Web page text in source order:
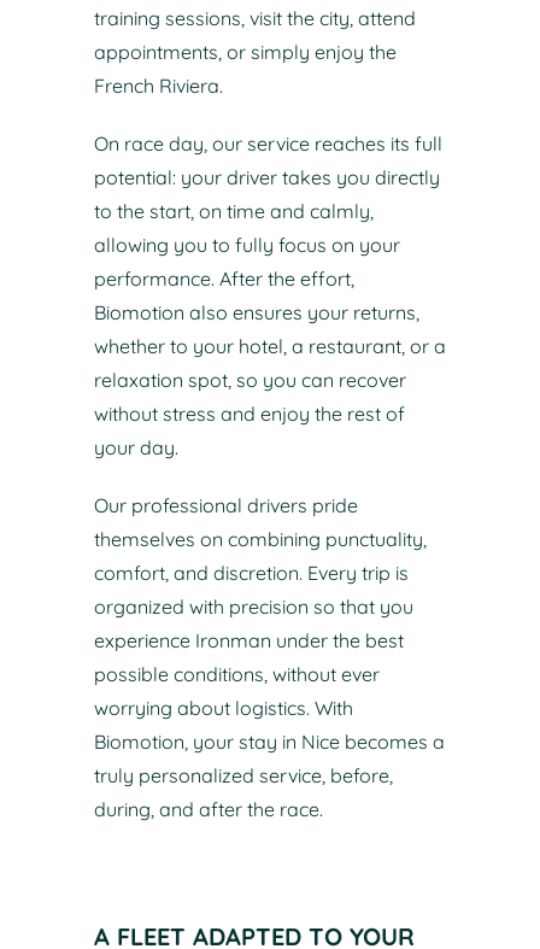
training sessions, visit the city, attend
appointments, or simply enjoy the
French Riviera.
On race day, our service reaches its full
potential: your driver takes you directly
to the start, on time and calmly,
allowing you to fully focus on your
performance. After the effort,
Biomotion also ensures your returns,
whether to your hotel, a restaurant, or a
relaxation spot, so you can recover
without stress and enjoy the rest of
your day.
Our professional drivers pride
themselves on combining punctuality,
comfort, and discretion. Every trip is
organized with precision so that you
experience Ironman under the best
possible conditions, without ever
worrying about logistics. With
Biomotion, your stay in Nice becomes a
truly personalized service, before,
during, and after the race.
A FLEET ADAPTED TO YOUR